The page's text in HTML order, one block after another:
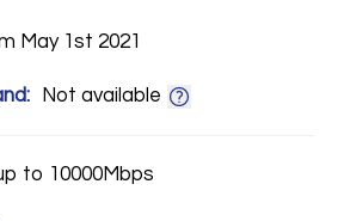
May 1st 2021
Not available
to 10000Mbps